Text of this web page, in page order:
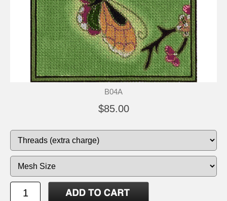
B04A
$85.00